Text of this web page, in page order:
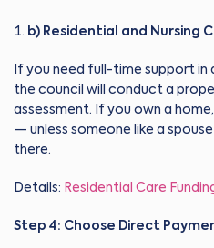
b) Residential and Nursing
If you need full-time support in
the council will conduct a
assessment. If you own a
— unless someone like a
there.
Details: Residential Care
Step 4: Choose Direct